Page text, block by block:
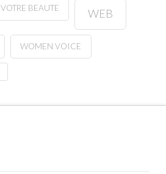
VOTRE BEAUTE WEB
WOMEN VOICE